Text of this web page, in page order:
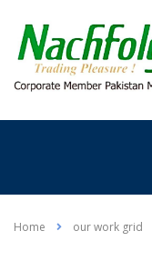
Home our work grid